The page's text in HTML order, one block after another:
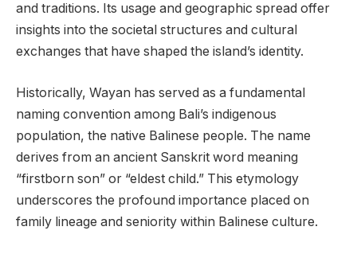
and traditions. Its usage and geographic spread offer
insights into the societal structures and cultural
exchanges that have shaped the island’s identity.
Historically, Wayan has served as a fundamental
naming convention among Bali’s indigenous
population, the native Balinese people. The name
derives from an ancient Sanskrit word meaning
“firstborn son” or “eldest child.” This etymology
underscores the profound importance placed on
family lineage and seniority within Balinese culture.